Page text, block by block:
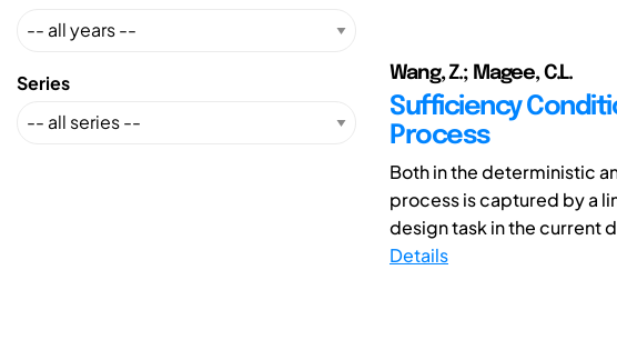
Series Wang, Z.; Magee, C.L.
Sufficiency
Process
Both in the deterministic
process is captured by a
design task in the current
Details